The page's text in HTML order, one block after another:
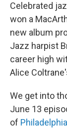
Celebrated
won a
new album
Jazz harpist
career high
Alice
We get into
June 13
of